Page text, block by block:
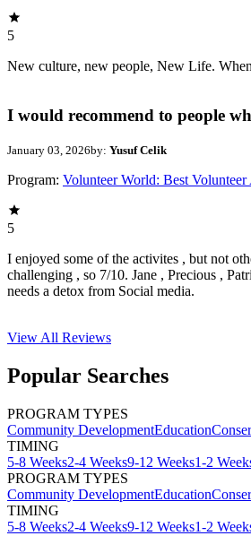
5
New culture, new people, New Life.
I would recommend to people
January 03, 2026by: Yusuf Celik
Program: Volunteer World: Best
5
I enjoyed some of the activites , but not
challenging , so 7/10. Jane , Precious ,
needs a detox from Social media.
View All Reviews
Popular Searches
PROGRAM TYPES
Community DevelopmentEducation
TIMING
5-8 Weeks2-4 Weeks9-12 Weeks1-2
PROGRAM TYPES
Community DevelopmentEducation
TIMING
5-8 Weeks2-4 Weeks9-12 Weeks1-2